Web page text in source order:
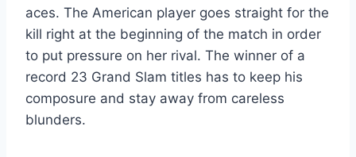
aces. The American player goes straight for the
kill right at the beginning of the match in order
to put pressure on her rival. The winner of a
record 23 Grand Slam titles has to keep his
composure and stay away from careless
blunders.